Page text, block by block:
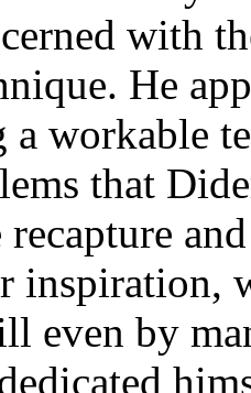
with
He
a workable
that
inspiration,
even by